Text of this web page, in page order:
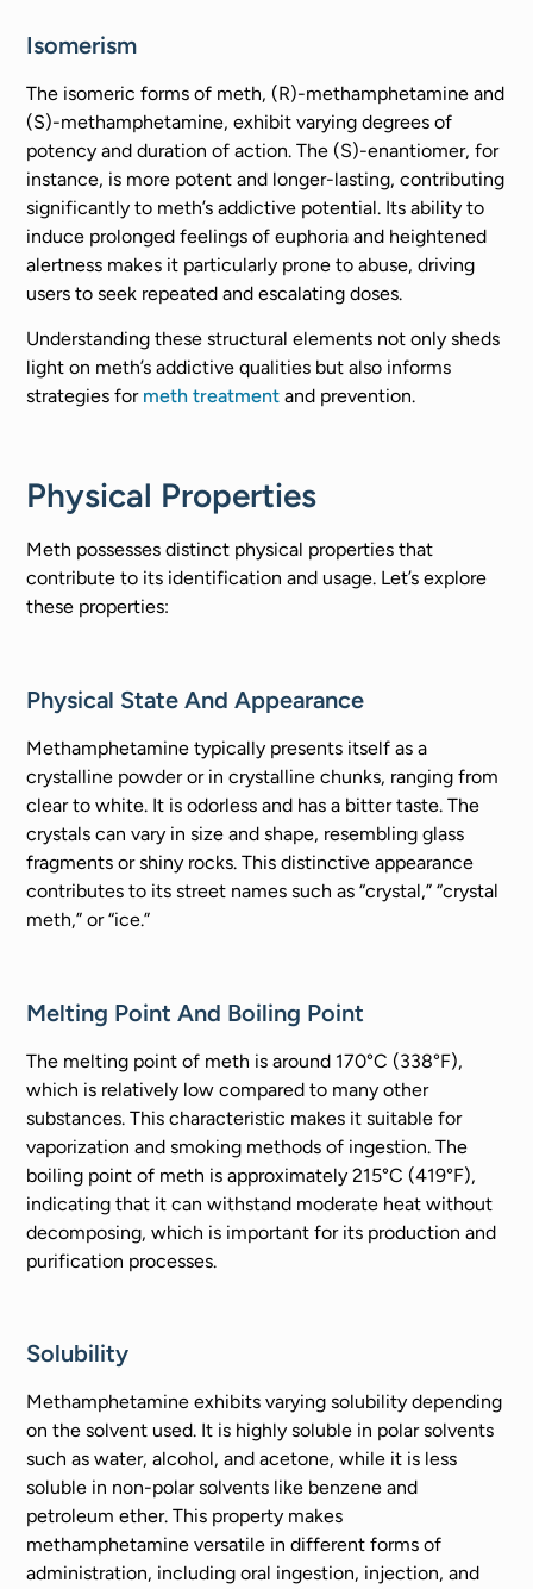
Isomerism
The isomeric forms of meth, (R)-methamphetamine and
(S)-methamphetamine, exhibit varying degrees of
potency and duration of action. The (S)-enantiomer, for
instance, is more potent and longer-lasting, contributing
significantly to meth’s addictive potential. Its ability to
induce prolonged feelings of euphoria and heightened
alertness makes it particularly prone to abuse, driving
users to seek repeated and escalating doses.
Understanding these structural elements not only sheds
light on meth’s addictive qualities but also informs
strategies for meth treatment and prevention.
Physical Properties
Meth possesses distinct physical properties that
contribute to its identification and usage. Let’s explore
these properties:
Physical State And Appearance
Methamphetamine typically presents itself as a
crystalline powder or in crystalline chunks, ranging from
clear to white. It is odorless and has a bitter taste. The
crystals can vary in size and shape, resembling glass
fragments or shiny rocks. This distinctive appearance
contributes to its street names such as “crystal,” “crystal
meth,” or “ice.”
Melting Point And Boiling Point
The melting point of meth is around 170°C (338°F),
which is relatively low compared to many other
substances. This characteristic makes it suitable for
vaporization and smoking methods of ingestion. The
boiling point of meth is approximately 215°C (419°F),
indicating that it can withstand moderate heat without
decomposing, which is important for its production and
purification processes.
Solubility
Methamphetamine exhibits varying solubility depending
on the solvent used. It is highly soluble in polar solvents
such as water, alcohol, and acetone, while it is less
soluble in non-polar solvents like benzene and
petroleum ether. This property makes
methamphetamine versatile in different forms of
administration, including oral ingestion, injection, and